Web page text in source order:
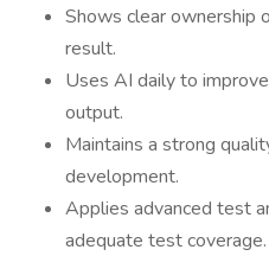
Shows clear ownership
result.
Uses AI daily to
output.
Maintains a strong
development.
Applies advanced test
adequate test coverage.